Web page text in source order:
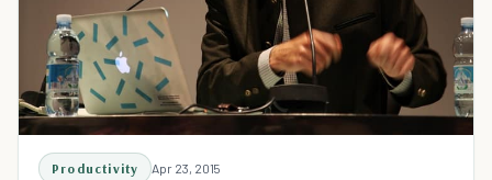
Productivity Apr 23, 2015